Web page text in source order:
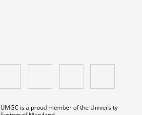
UMGC is a proud member of the University